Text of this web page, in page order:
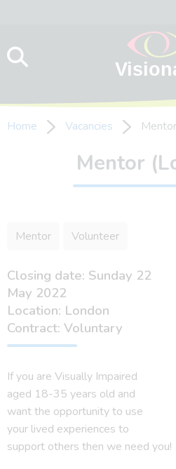
Home Vacancies
Mentor
Mentor Volunteer
Closing date: Sunday 22
May 2022
Location: London
Contract: Voluntary
If you are Visually Impaired
aged 18-35 years old and
want the opportunity to use
your lived experiences to
support others then we need you!